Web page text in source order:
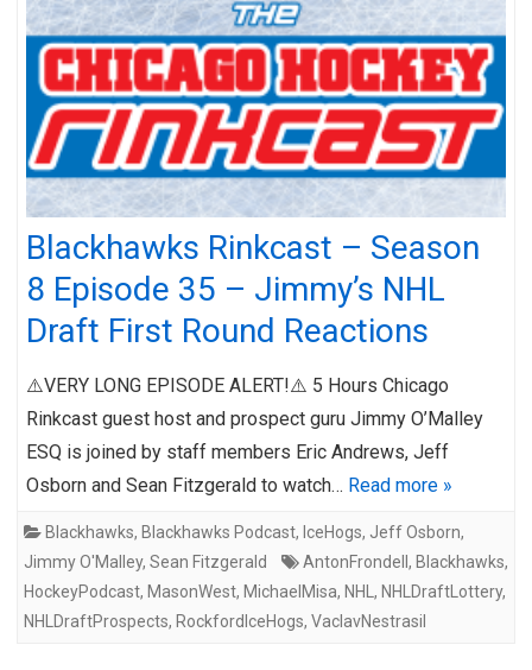
Blackhawks Rinkcast – Season
8 Episode 35 – Jimmy’s NHL
Draft First Round Reactions
⚠️VERY LONG EPISODE ALERT!⚠️ 5 Hours Chicago
Rinkcast guest host and prospect guru Jimmy O’Malley
ESQ is joined by staff members Eric Andrews, Jeff
Osborn and Sean Fitzgerald to watch… Read more »
Blackhawks, Blackhawks Podcast, IceHogs, Jeff Osborn,
Jimmy O'Malley, Sean Fitzgerald AntonFrondell , Blackhawks,
HockeyPodcast, MasonWest, MichaelMisa, NHL , NHLDraftLottery,
NHLDraftProspects, RockfordIceHogs, VaclavNestrasil